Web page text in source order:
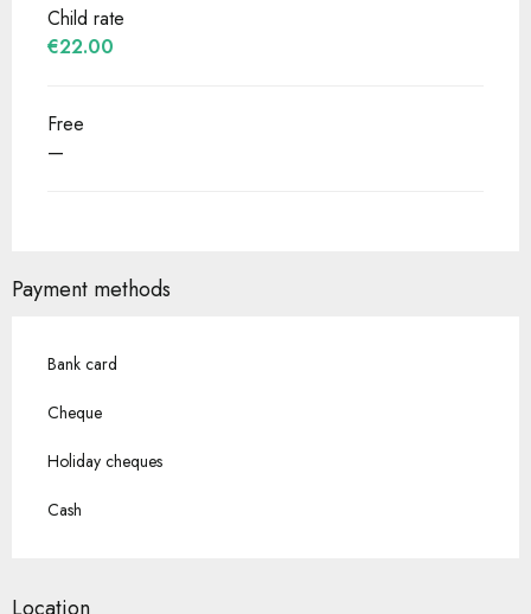
Child rate
€22.00
Free
—
Payment methods
Bank card
Cheque
Holiday cheques
Cash
Location